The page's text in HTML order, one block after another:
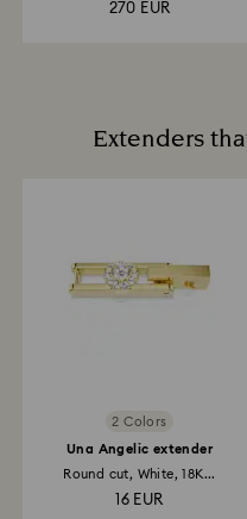
270 EUR
Extenders
2 Colors
Una Angelic extender
Round cut, White, 18K...
16 EUR